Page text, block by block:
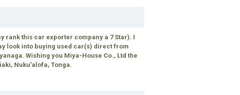
rank this car exporter company a 7 Star). I
look into buying used car(s) direct from
Wishing you Miya-House Co., Ltd the
Nuku'alofa, Tonga.